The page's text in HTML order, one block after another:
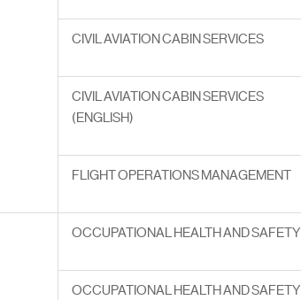
CIVIL AVIATION CABIN SERVICES
CIVIL AVIATION CABIN SERVICES
(ENGLISH)
FLIGHT OPERATIONS MANAGEMENT
OCCUPATIONAL HEALTH AND SAFETY
OCCUPATIONAL HEALTH AND SAFETY